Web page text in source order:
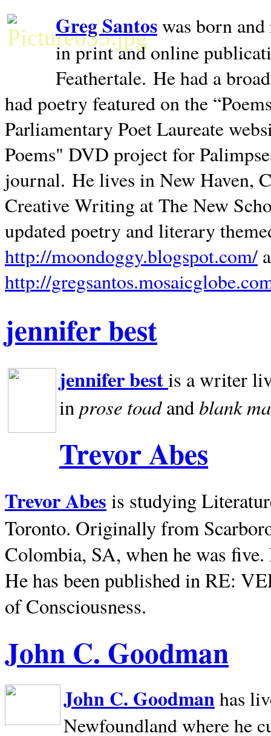
Greg Santoswas born
in print and online
Feathertale. He had a
had poetry featured on the
Parliamentary Poet Laureate
Poems" DVD project for
journal. He lives inNew Haven,
Creative Writing at The New
updated poetry and literary
http://moondoggy.blogspot.com/
http://
jennifer best
jennifer bestis a writer
inprose toadandblank
Trevor Abes
Trevor Abes is studying
Toronto. Originally from
Colombia, SA, when he was
He has been published in RE:
of Consciousness.
John C. Goodman
John C. Goodman has
Newfoundland where he